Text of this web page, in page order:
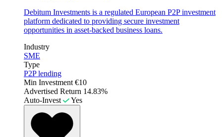
Debitum Investments is a regulated European P2P investment
platform dedicated to providing secure investment
opportunities in asset-backed business loans.
Industry
SME
Type
P2P lending
Min Investment €10
Advertised Return 14.83%
Auto-Invest
Yes